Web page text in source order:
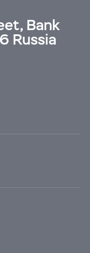
Bank
Russia